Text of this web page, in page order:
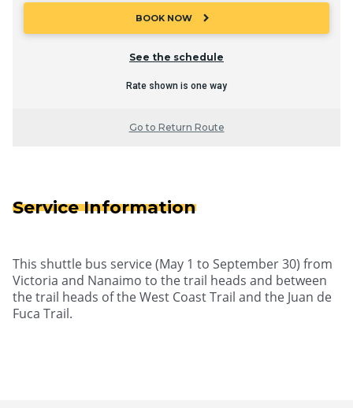
BOOK NOW chevron_right
See the schedule
Rate shown is one way
Go to Return Route
Service Information
This shuttle bus service (May 1 to September 30) from
Victoria and Nanaimo to the trail heads and between
the trail heads of the West Coast Trail and the Juan de
Fuca Trail.